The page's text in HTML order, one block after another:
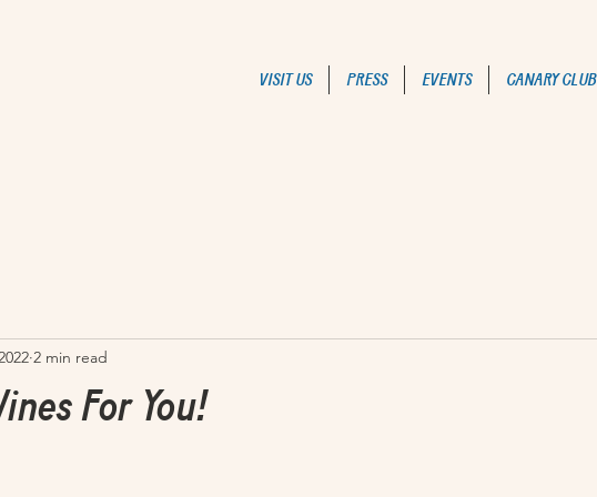
VISIT US PRESS EVENTS CANARY CLUB
For You!
2 min read